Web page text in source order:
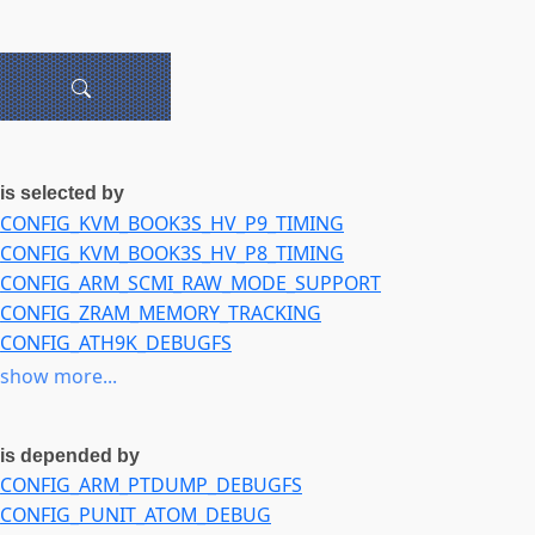
is selected by
CONFIG_KVM_BOOK3S_HV_P9_TIMING
CONFIG_KVM_BOOK3S_HV_P8_TIMING
CONFIG_ARM_SCMI_RAW_MODE_SUPPORT
CONFIG_ZRAM_MEMORY_TRACKING
CONFIG_ATH9K_DEBUGFS
CONFIG_ATH9K_HTC_DEBUGFS
CONFIG_DRM_XE_KUNIT_TEST
CONFIG_SND_PCMTEST
CONFIG_SND_SOC_INTEL_AVS_MACH_PROBE
show more...
is depended by
CONFIG_ARM_PTDUMP_DEBUGFS
CONFIG_PUNIT_ATOM_DEBUG